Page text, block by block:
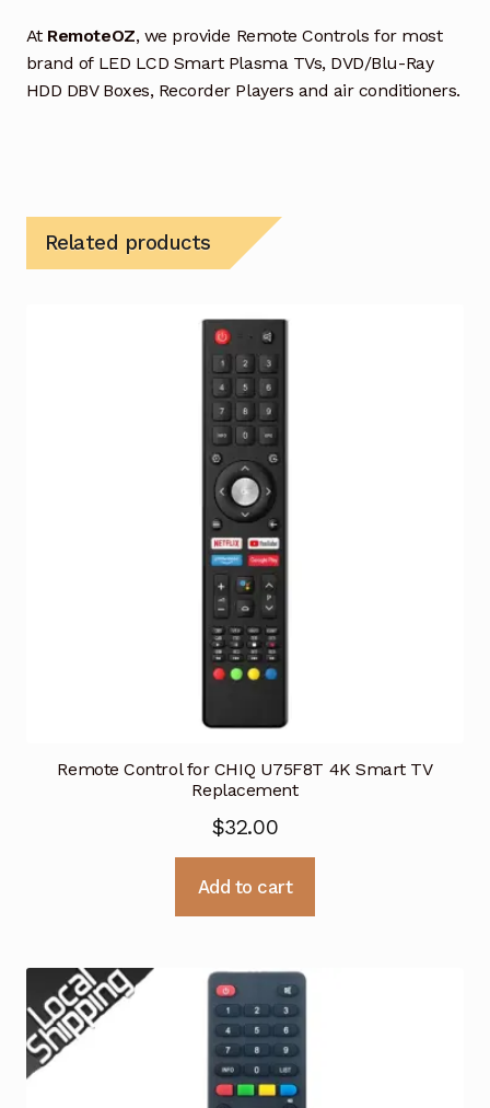
At RemoteOZ, we provide Remote Controls for most
brand of LED LCD Smart Plasma TVs, DVD/Blu-Ray
HDD DBV Boxes, Recorder Players and air conditioners.
Related products
Remote Control for CHIQ U75F8T 4K Smart TV
Replacement
$32.00
Add to cart